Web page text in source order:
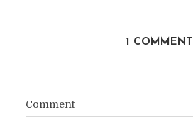
1 COMMENT
Comment